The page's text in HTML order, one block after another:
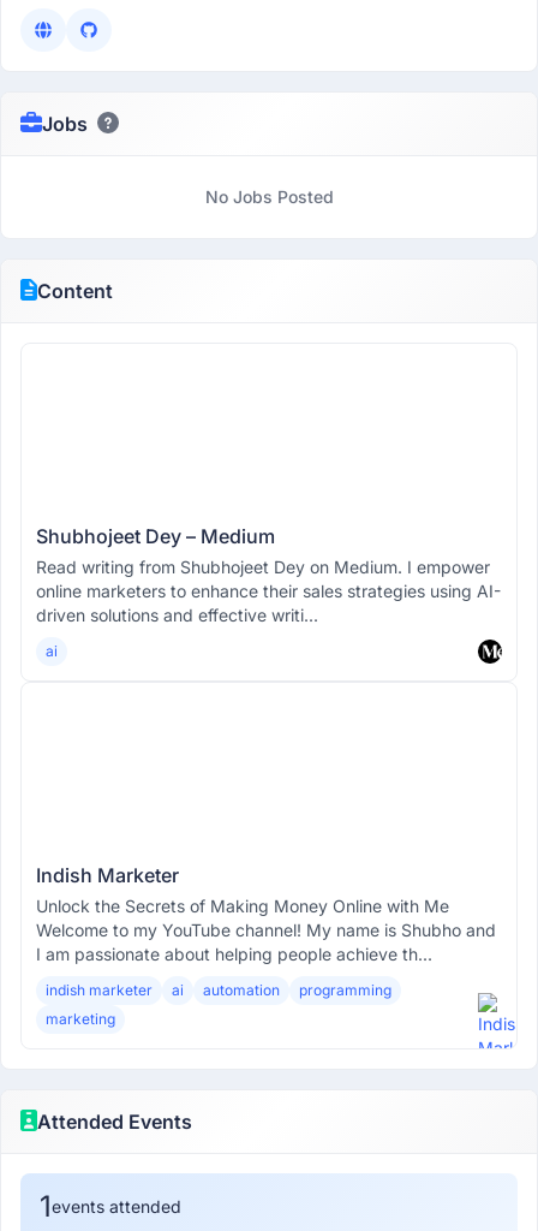
Jobs
No Jobs Posted
Content
Shubhojeet Dey – Medium
Read writing from Shubhojeet Dey on Medium. I empower
online marketers to enhance their sales strategies using AI-
driven solutions and effective writi...
ai
Indish Marketer
Unlock the Secrets of Making Money Online with Me
Welcome to my YouTube channel! My name is Shubho and
I am passionate about helping people achieve th...
indish marketer ai automation
programming
marketing
Attended Events
1events attended